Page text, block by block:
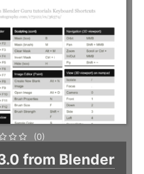
(0)
from Blender